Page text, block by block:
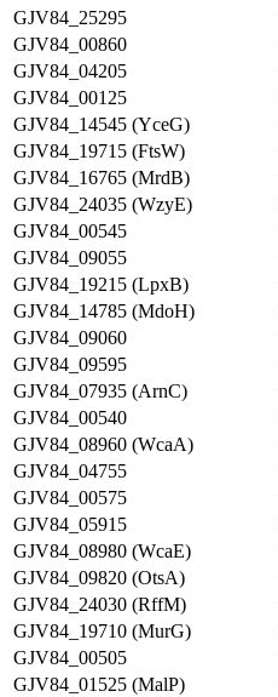
GJV84_25295
GJV84_00860
GJV84_04205
GJV84_00125
GJV84_14545 (YceG)
GJV84_19715 (FtsW)
GJV84_16765 (MrdB)
GJV84_24035 (WzyE)
GJV84_00545
GJV84_09055
GJV84_19215 (LpxB)
GJV84_14785 (MdoH)
GJV84_09060
GJV84_09595
GJV84_07935 (ArnC)
GJV84_00540
GJV84_08960 (WcaA)
GJV84_04755
GJV84_00575
GJV84_05915
GJV84_08980 (WcaE)
GJV84_09820 (OtsA)
GJV84_24030 (RffM)
GJV84_19710 (MurG)
GJV84_00505
GJV84_01525 (MalP)